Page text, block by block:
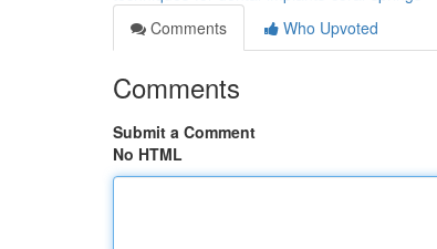
Comments
Who Upvoted
Comments
Submit a Comment
No HTML